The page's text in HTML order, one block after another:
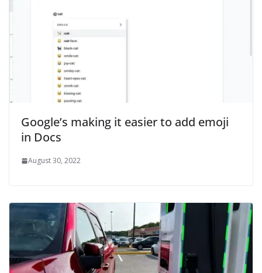
Google’s making it easier to add emoji
in Docs
August 30, 2022